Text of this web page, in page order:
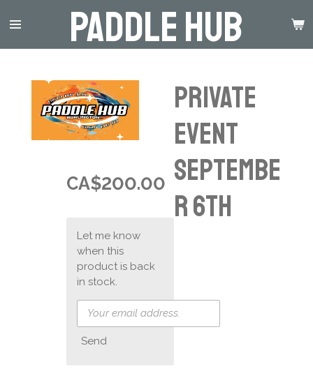
to
Paddle Hub
Private
event
Septembe
r 6th
CA$200.00
Let me know
when this
product is back
in stock.
Send